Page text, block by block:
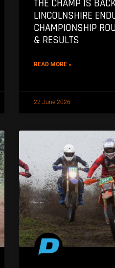
THE CHAMP IS
LINCOLNSHIRE
CHAMPIONSHIP
& RESULTS
READ MORE »
22 June 2026